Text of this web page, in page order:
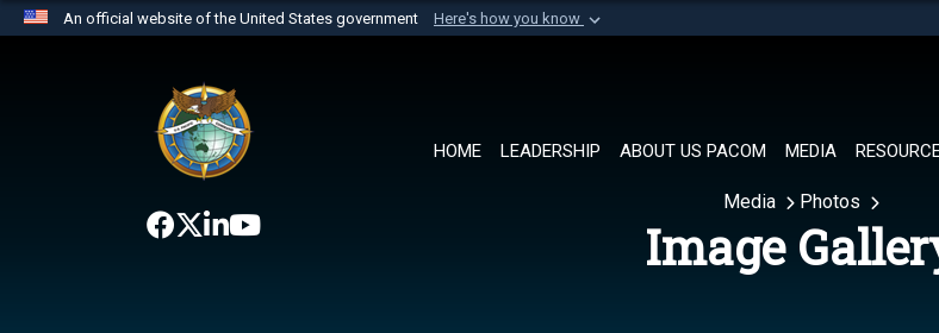
An official website of the United States government Here's how you know
website belongs to an official U.S. Department of Defense organization in
the United States.
HOME LEADERSHIP ABOUT US PACOM MEDIA
Media Photos
Image